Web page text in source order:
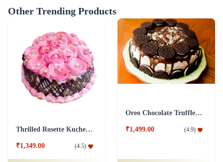
Other Trending Products
Thrilled Rosette Kuchen Cake
₹1,349.00 (4.5)
Oreo Chocolate Truffle Cake
₹1,499.00 (4.9)